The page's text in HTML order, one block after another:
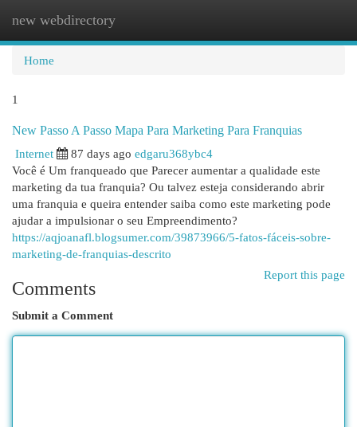
new webdirectory
Home
1
New Passo A Passo Mapa Para Marketing Para Franquias
Internet
87 days ago edgaru368ybc4
Você é Um franqueado que Parecer aumentar a qualidade este
marketing da tua franquia? Ou talvez esteja considerando abrir
uma franquia e queira entender saiba como este marketing pode
ajudar a impulsionar o seu Empreendimento?
https://aqjoanafl.blogsumer.com/39873966/5-fatos-fáceis-sobre-
marketing-de-franquias-descrito
Report this page
Comments
Submit a Comment